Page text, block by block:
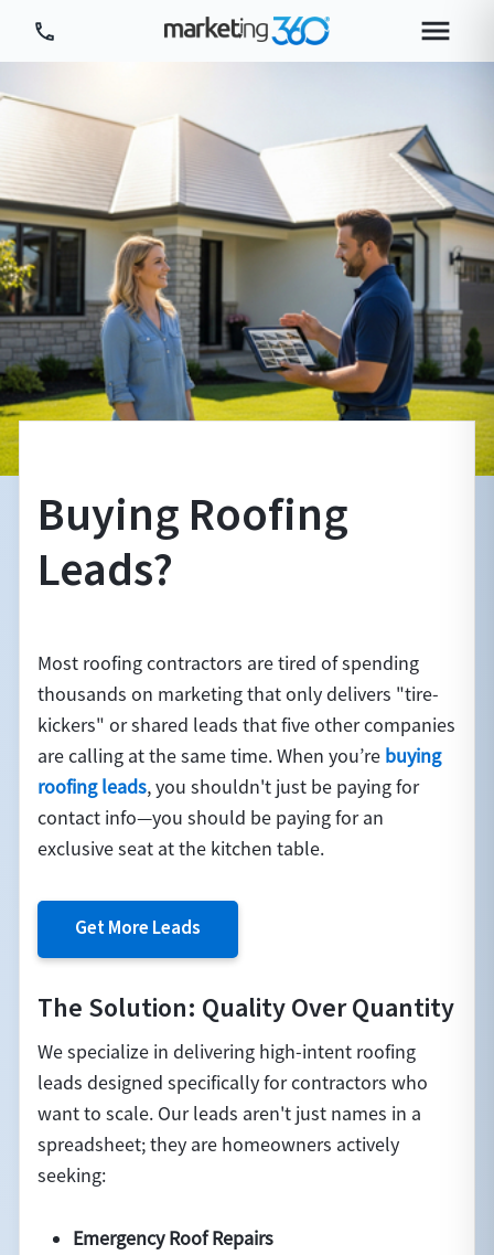
Tour Platform
Tour by Industry
More
Login Plans & Pricing
Buying Roofing
Leads?
Most roofing contractors are tired of spending
thousands on marketing that only delivers "tire-
kickers" or shared leads that five other companies
are calling at the same time. When you’re buying
roofing leads, you shouldn't just be paying for
contact info—you should be paying for an
exclusive seat at the kitchen table.
Get More Leads
The Solution: Quality Over Quantity
We specialize in delivering high-intent roofing
leads designed specifically for contractors who
want to scale. Our leads aren't just names in a
spreadsheet; they are homeowners actively
seeking:
Emergency Roof Repairs